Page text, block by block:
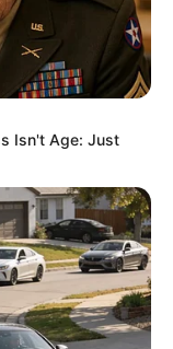
Isn't Age: Just